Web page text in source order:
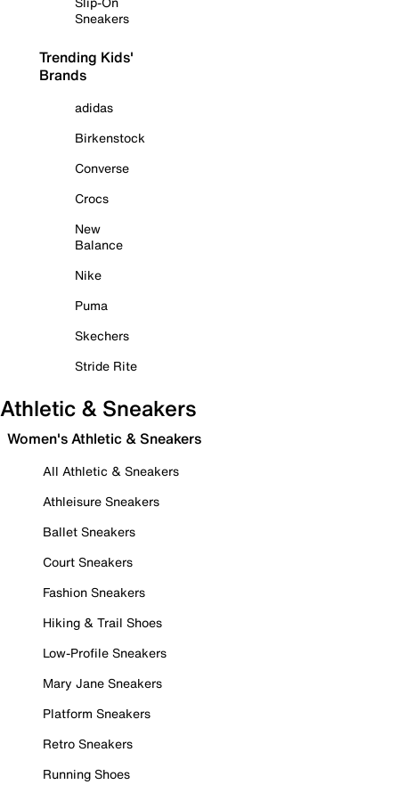
Sneakers
Trending Kids'
Brands
adidas
Birkenstock
Converse
Crocs
New
Balance
Nike
Puma
Skechers
Stride Rite
Athletic & Sneakers
Women's Athletic & Sneakers
All Athletic & Sneakers
Athleisure Sneakers
Ballet Sneakers
Court Sneakers
Fashion Sneakers
Hiking & Trail Shoes
Low-Profile Sneakers
Mary Jane Sneakers
Platform Sneakers
Retro Sneakers
Running Shoes